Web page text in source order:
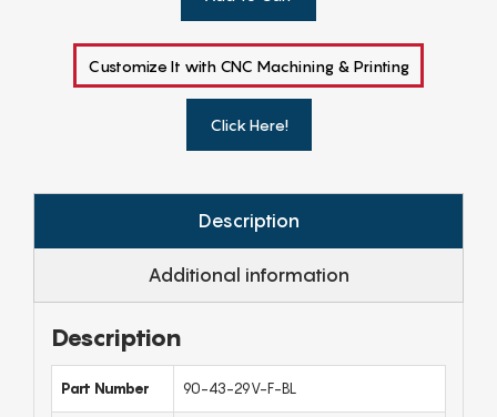
Customize It with CNC Machining & Printing
Click Here!
Description
Additional information
Description
Part Number 90-43-29V-F-BL